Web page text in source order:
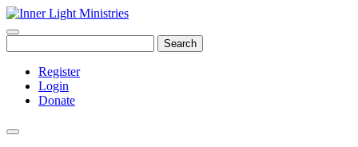
Search
Register
Login
Donate